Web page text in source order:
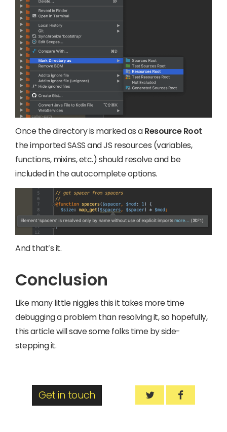
Once the directory is marked as aResource Root
the imported SASS and JS resources (variables,
functions, mixins, etc.) should resolve and be
included in the autocomplete options.
And that’s it.
Conclusion
Like many little niggles this it takes more time
debugging a problem than resolving it, so hopefully,
this article will save some folks time by side-
stepping it.
Get in touch How to fix the
How to fix